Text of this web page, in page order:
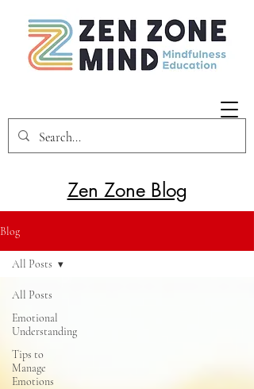
Zen Zone Blog
Blog
All Posts
Emotional
Understanding
Tips to
Manage
Emotions
All Posts